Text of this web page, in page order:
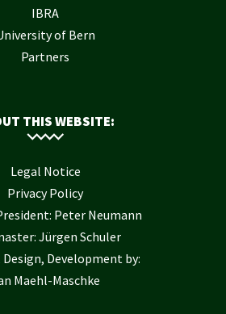
IBRA
of Bern
Partners
THIS WEBSITE:
Legal Notice
Privacy Policy
Peter Neumann
Jürgen Schuler
Development by:
Maehl-Maschke